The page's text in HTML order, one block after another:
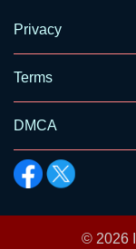
Privacy
Terms
DMCA
© 2026